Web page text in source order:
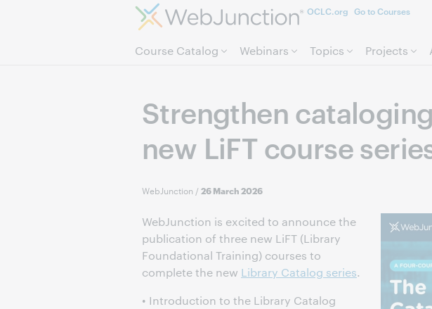
OCLC.org Go to Courses
Course Catalog Webinars Topics Projects
Strengthen
new LiFT course
WebJunction /26 March 2026
WebJunction is excited to announce the
publication of three new LiFT (Library
Foundational Training) courses to
complete the new Library Catalog series.
• Introduction to the Library Catalog